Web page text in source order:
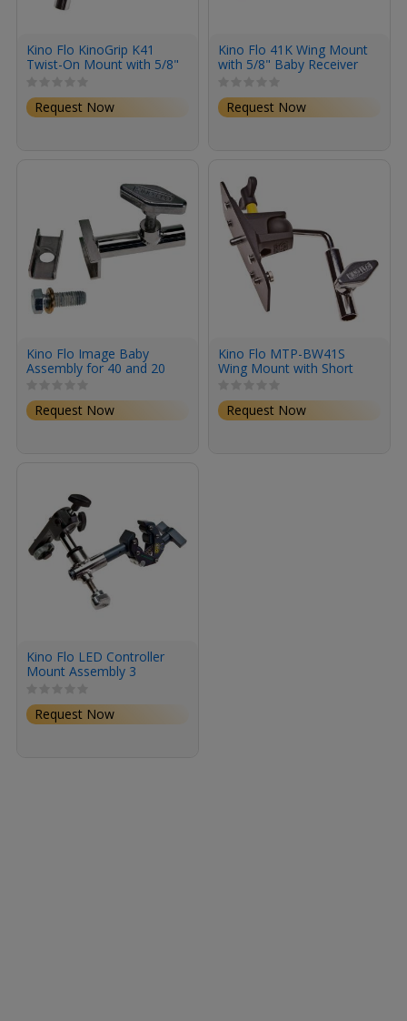
Kino Flo KinoGrip K41
Twist-On Mount with 5/8"
Request Now
Kino Flo 41K Wing Mount
with 5/8" Baby Receiver
Request Now
Kino Flo Image Baby
Assembly for 40 and 20
Request Now
Kino Flo MTP-BW41S
Wing Mount with Short
Baby Receiver
Request Now
Kino Flo LED Controller
Mount Assembly 3
Request Now